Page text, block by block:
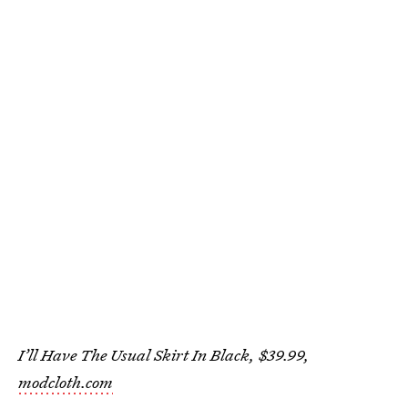
I’ll Have The Usual Skirt In Black, $39.99,
modcloth.com